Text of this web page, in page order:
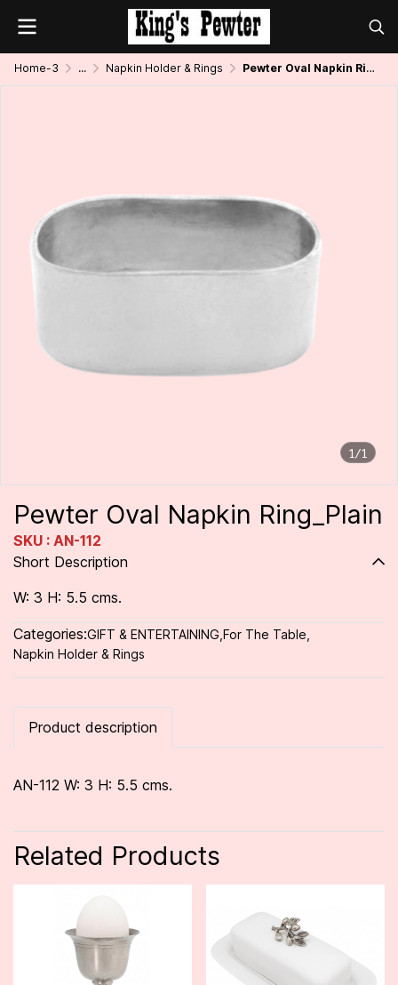
Home-3 ... Napkin Holder & Rings Pewter Oval Napkin Ring_Plain
1/1
Pewter Oval Napkin Ring_Plain
SKU : AN-112
Short Description
W: 3 H: 5.5 cms.
Categories:GIFT & ENTERTAINING For The Table
Napkin Holder & Rings
Product description
AN-112 W: 3 H: 5.5 cms.
Related Products